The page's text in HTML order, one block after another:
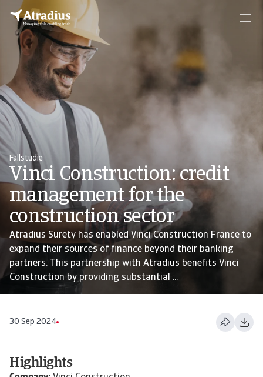
Fallstudie
Vinci Construction: credit
management for the
construction sector
Atradius Surety has enabled Vinci Construction France to
expand their sources of finance beyond their banking
partners. This partnership with Atradius benefits Vinci
Construction by providing substantial ...
30 Sep 2024
Highlights